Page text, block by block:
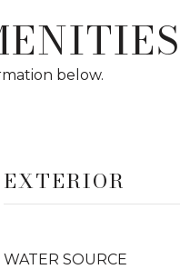
below.
EXTERIOR
WATER SOURCE